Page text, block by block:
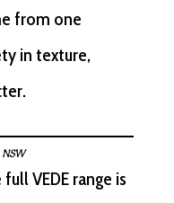
from one
in texture,
NSW
VEDE range is